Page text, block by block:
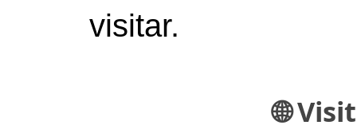
visitar.
🌐